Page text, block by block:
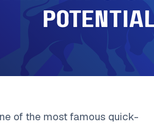
of the most famous quick-